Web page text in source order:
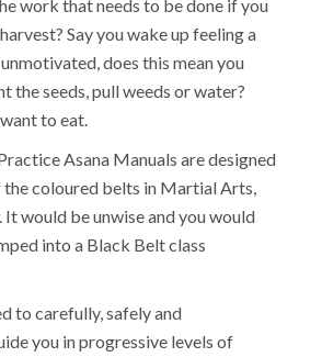
work that needs to be done if you
Say you wake up feeling a
does this mean you
the seeds, pull weeds or water?
to eat.
Asana Manuals are designed
the coloured belts in Martial Arts,
It would be unwise and you would
into a Black Belt class
to carefully, safely and
you in progressive levels of